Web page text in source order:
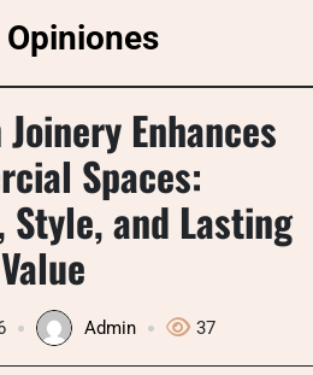
Enhances
Spaces:
and Lasting
Value
Admin 37